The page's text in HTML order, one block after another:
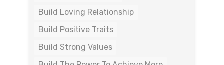
Build Loving Relationship
Build Positive Traits
Build Strong Values